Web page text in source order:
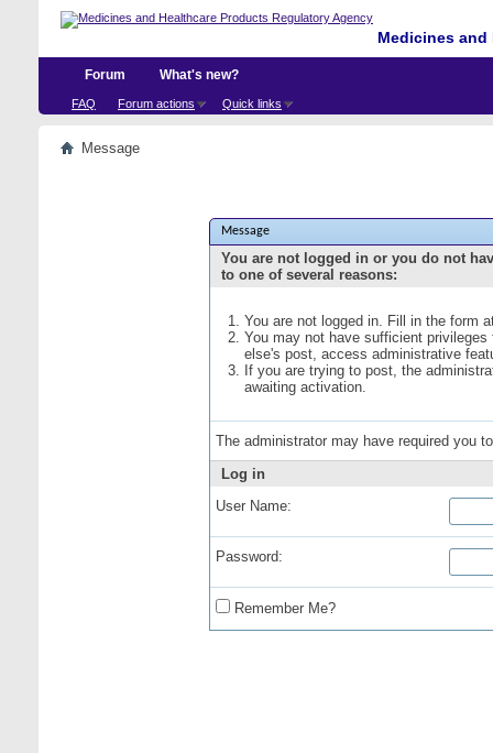
Medicines
Forum
FAQ Forum actions Quick links
What's new?
Message
Message
You are not logged in or you do not
to one of several reasons:
You are not logged in. Fill in the form
You may not have sufficient
else's post, access administrative
If you are trying to post, the
awaiting activation.
The administrator may have required you
Log in
User Name:
Password:
Remember Me?